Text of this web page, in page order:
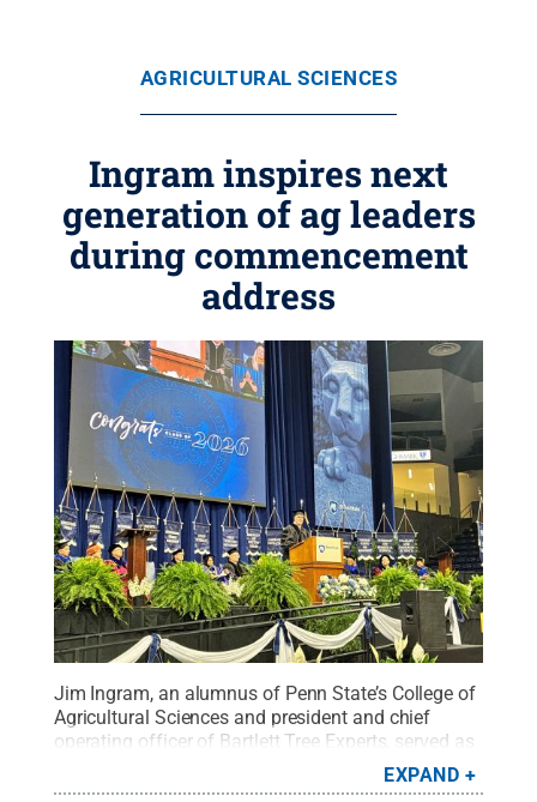
AGRICULTURAL SCIENCES
Ingram inspires next
generation of ag leaders
during commencement
address
Jim Ingram, an alumnus of Penn State’s College of
Agricultural Sciences and president and chief
operating officer of Bartlett Tree Experts, served as
Credit:Tara
Mondock / Penn State.Creative Commons
EXPAND